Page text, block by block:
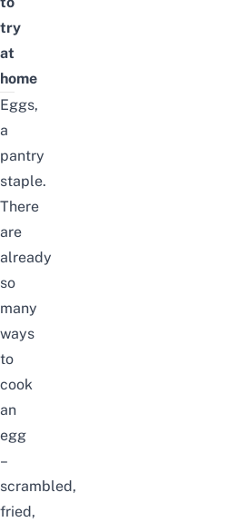
try
at
home
Eggs,
a
pantry
staple.
There
are
already
so
many
ways
to
cook
an
egg
–
scrambled,
fried,